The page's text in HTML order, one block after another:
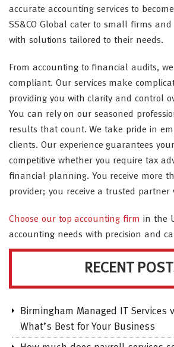
accurate accounting services to
SS&CO Global cater to small firms
with solutions tailored to their needs.
From accounting to financial audits,
compliant. Our services make
providing you with clarity and control
You can rely on our seasoned
results that count. We take pride in
clients. Our experience guarantees
competitive whether you require tax
financial planning. You receive more
provider; you receive a trusted partner
Choose our top accounting firm in the
accounting needs with precision and
RECENT
Birmingham Managed IT Services
What’s Best for Your Business